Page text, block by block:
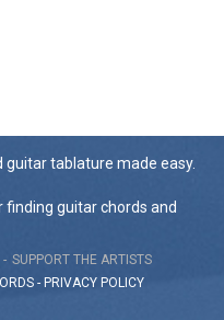
guitar tablature made easy.
finding guitar chords and
SUPPORT THE ARTISTS
- PRIVACY POLICY